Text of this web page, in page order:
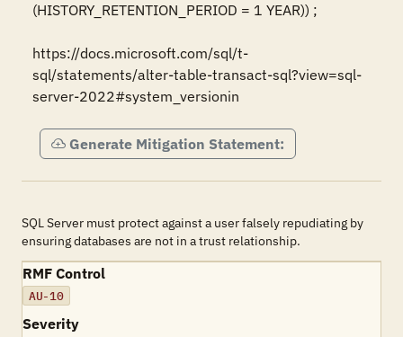
(HISTORY_RETENTION_PERIOD = 1 YEAR)) ;
https://docs.microsoft.com/sql/t-
sql/statements/alter-table-transact-sql?view=sql-
server-2022#system_versionin
Generate Mitigation Statement:
SQL Server must protect against a user falsely repudiating by
ensuring databases are not in a trust relationship.
RMF Control
AU-10
Severity